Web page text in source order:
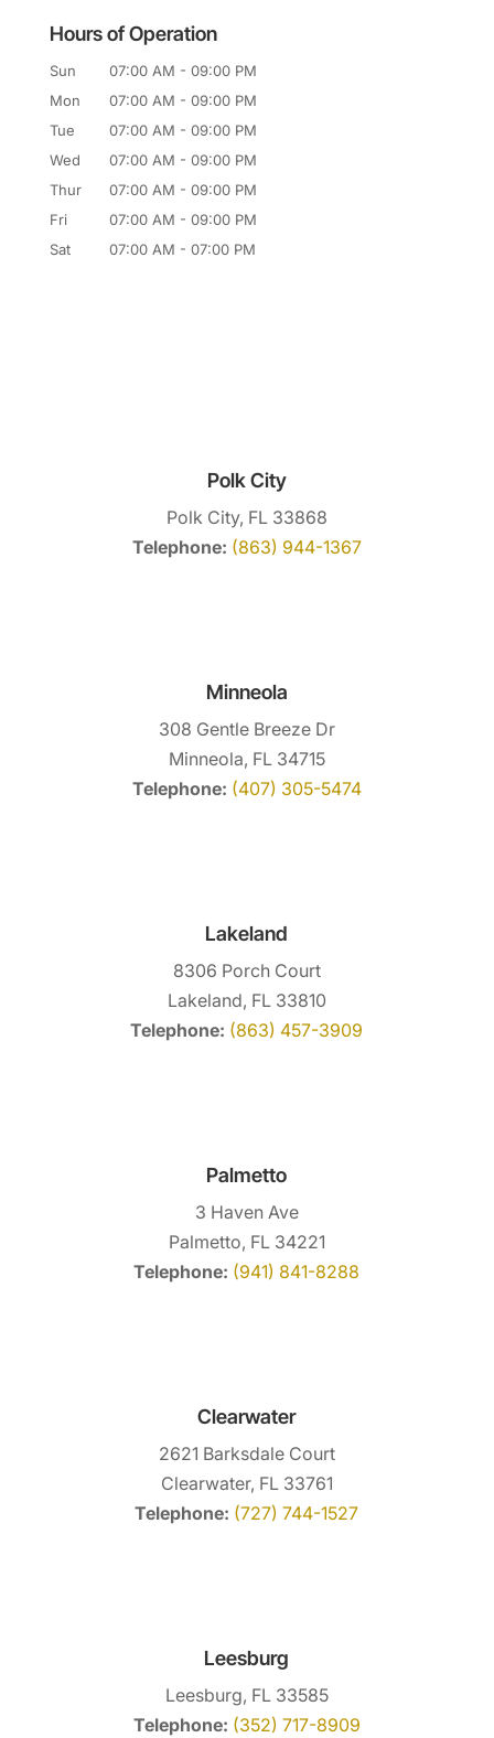
Hours of Operation
Sun 07:00 AM - 09:00 PM
Mon
07:00 AM - 09:00 PM
Tue
07:00 AM - 09:00 PM
Wed
07:00 AM - 09:00 PM
Thur
07:00 AM - 09:00 PM
Fri
07:00 AM - 09:00 PM
Sat
07:00 AM - 07:00 PM
Polk City
Polk City, FL 33868
Telephone: (863) 944-1367
Minneola
308 Gentle Breeze Dr
Minneola, FL 34715
Telephone: (407) 305-5474
Lakeland
8306 Porch Court
Lakeland, FL 33810
Telephone: (863) 457-3909
Palmetto
3 Haven Ave
Palmetto, FL 34221
Telephone: (941) 841-8288
Clearwater
2621 Barksdale Court
Clearwater, FL 33761
Telephone: (727) 744-1527
Leesburg
Leesburg, FL 33585
Telephone: (352) 717-8909